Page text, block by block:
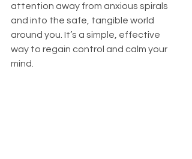
attention away from anxious spirals
and into the safe, tangible world
around you. It’s a simple, effective
way to regain control and calm your
mind.